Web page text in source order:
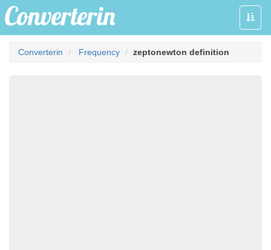
Toggle
Converterin Frequency zeptonewton definition